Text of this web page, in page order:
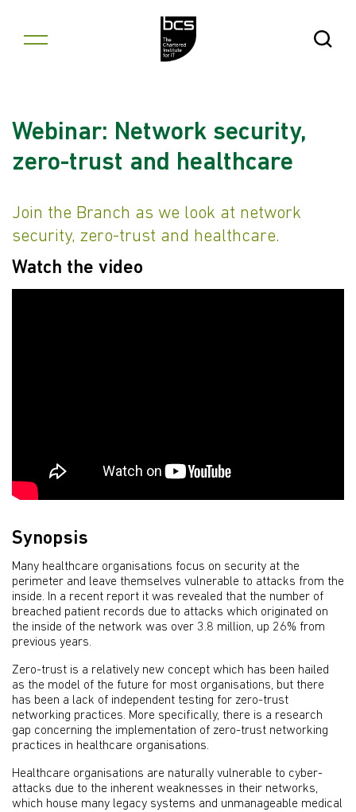
Open
Webinar: Network security,
zero-trust and healthcare
Join the Branch as we look at network
security, zero-trust and healthcare.
Watch the video
Synopsis
Many healthcare organisations focus on security at the
perimeter and leave themselves vulnerable to attacks from the
inside. In a recent report it was revealed that the number of
breached patient records due to attacks which originated on
the inside of the network was over 3.8 million, up 26% from
previous years.
Zero-trust is a relatively new concept which has been hailed
as the model of the future for most organisations, but there
has been a lack of independent testing for zero-trust
networking practices. More specifically, there is a research
gap concerning the implementation of zero-trust networking
practices in healthcare organisations.
Healthcare organisations are naturally vulnerable to cyber-
attacks due to the inherent weaknesses in their networks,
which house many legacy systems and unmanageable medical